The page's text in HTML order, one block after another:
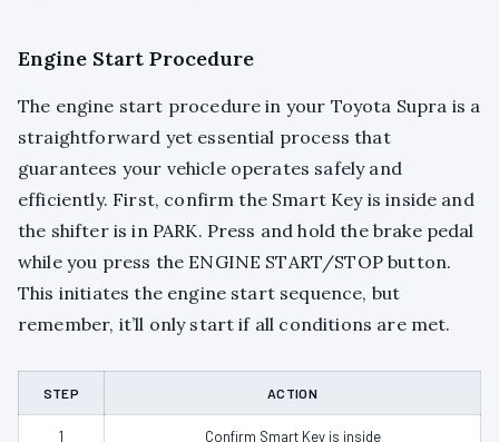
Engine Start Procedure
The engine start procedure in your Toyota Supra is a
straightforward yet essential process that
guarantees your vehicle operates safely and
efficiently. First, confirm the Smart Key is inside and
the shifter is in PARK. Press and hold the brake pedal
while you press the ENGINE START/STOP button.
This initiates the engine start sequence, but
remember, it’ll only start if all conditions are met.
STEP ACTION
1 Confirm Smart Key is inside